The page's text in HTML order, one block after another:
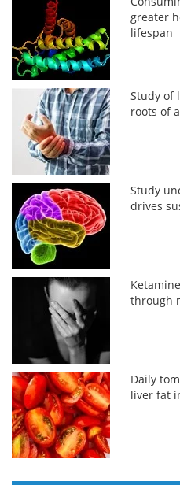
greater
lifespan
Study of
roots of
Study
drives
through
Daily
liver fat